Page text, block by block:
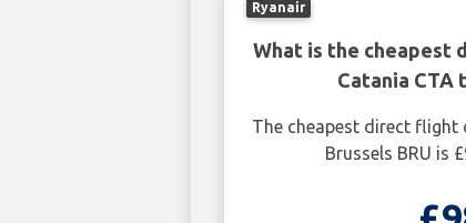
Ryanair
What is the cheapest
Catania CTA
The cheapest direct flight
Brussels BRU is